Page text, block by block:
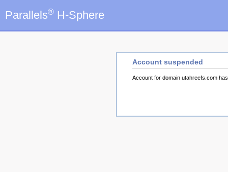
Parallels® H-Sphere
Account suspended
Account for domain utahreefs.com